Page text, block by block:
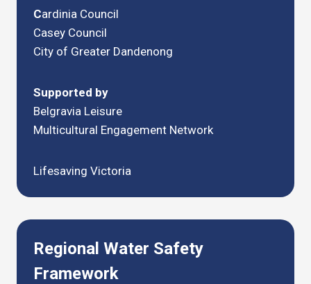
Cardinia Council
Casey Council
City of Greater Dandenong
Supported by
Belgravia Leisure
Multicultural Engagement Network
Lifesaving Victoria
Regional Water Safety
Framework